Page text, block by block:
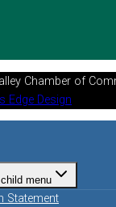
Chamber of
Edge Design
menu
Statement